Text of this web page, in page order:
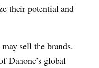
their potential and
sell the brands.
Danone’s global